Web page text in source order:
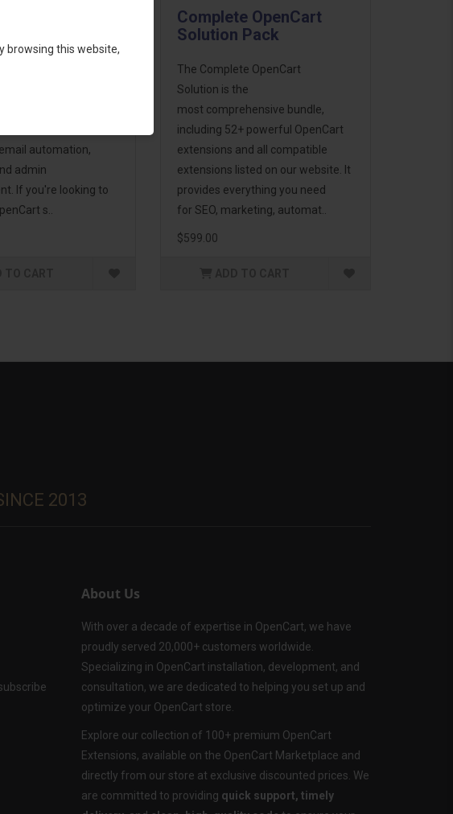
browsing this website,
automation,
admin
If you're looking to
s..
Complete OpenCart
Solution Pack
The Complete OpenCart
Solution is the
most comprehensive bundle,
including 52+ powerful OpenCart
extensions and all compatible
extensions listed on our website. It
provides everything you need
for SEO, marketing, automat..
$599.00
2013
About Us
With over a decade of expertise in OpenCart, we have
proudly served 20,000+ customers worldwide.
Specializing in OpenCart installation, development, and
consultation, we are dedicated to helping you set up and
optimize your OpenCart store.
Explore our collection of 100+ premium OpenCart
Extensions, available on the OpenCart Marketplace and
directly from our store at exclusive discounted prices. We
are committed to providing quick support, timely